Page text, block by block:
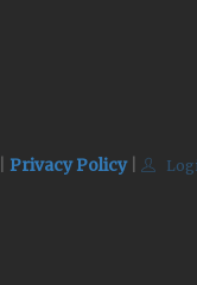
Privacy Policy|